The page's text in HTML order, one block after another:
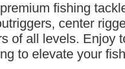
fishing
center
of all levels. Enjoy
to elevate your